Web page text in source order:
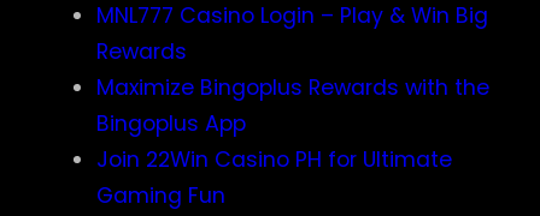
MNL777 Casino Login – Play & Win Big
Rewards
Maximize Bingoplus Rewards with the
Bingoplus App
Join 22Win Casino PH for Ultimate
Gaming Fun